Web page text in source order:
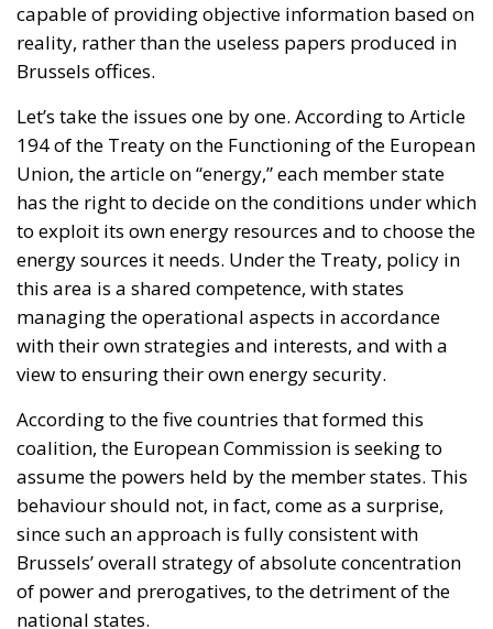
capable of providing objective information based on
reality, rather than the useless papers produced in
Brussels offices.
Let’s take the issues one by one. According to Article
194 of the Treaty on the Functioning of the European
Union, the article on “energy,” each member state
has the right to decide on the conditions under which
to exploit its own energy resources and to choose the
energy sources it needs. Under the Treaty, policy in
this area is a shared competence, with states
managing the operational aspects in accordance
with their own strategies and interests, and with a
view to ensuring their own energy security.
According to the five countries that formed this
coalition, the European Commission is seeking to
assume the powers held by the member states. This
behaviour should not, in fact, come as a surprise,
since such an approach is fully consistent with
Brussels’ overall strategy of absolute concentration
of power and prerogatives, to the detriment of the
national states.